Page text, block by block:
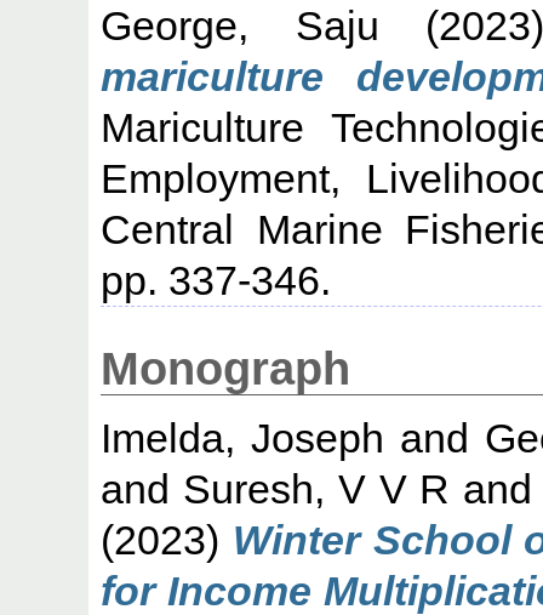
George, Saju
mariculture
Mariculture
Employment,
Central Marine
pp. 337-346.
Monograph
Imelda, Joseph and
and Suresh, V V R
(2023) Winter School
for Income